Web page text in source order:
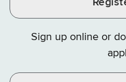
Instagram
Sign up online or